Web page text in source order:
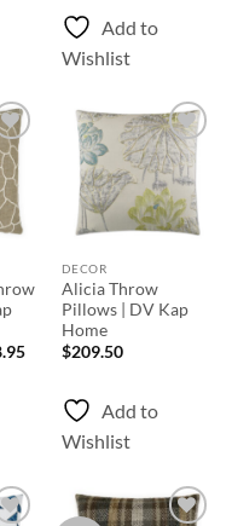
through
$189.50
Add to
Wishlist
to
Price
through
$198.95
Add to
Wishlist
DECOR
Alicia Throw
Pillows | DV Kap
Home
$209.50
Add to
Wishlist